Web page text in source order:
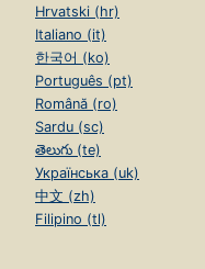
Hrvatski (hr)
Italiano (it)
한국어 (ko)
Português (pt)
Română (ro)
Sardu (sc)
తెలుగు (te)
Українська (uk)
中文 (zh)
Filipino (tl)